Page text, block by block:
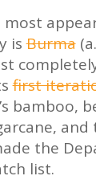
most
isBurma
first
bamboo,
and
the
list.